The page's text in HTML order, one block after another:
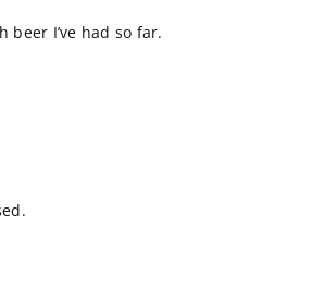
beer I’ve had so far.